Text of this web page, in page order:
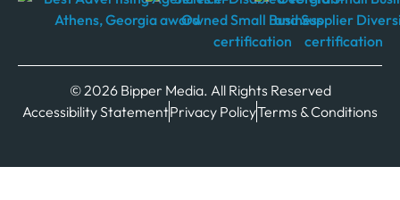
© 2026 Bipper Media. All Rights Reserved
Accessibility StatementPrivacy PolicyTerms & Conditions